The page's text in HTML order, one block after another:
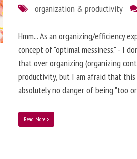
organization & productivity
Hmm... As an organizing/efficiency
concept of "optimal messiness." - I
that over organizing (organizing
productivity, but I am afraid that this
absolutely no danger of being "too
Read More